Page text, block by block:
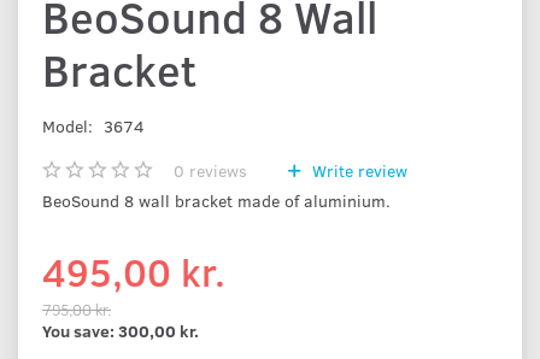
BeoSound 8 Wall
Bracket
Model: 3674
0 reviews
Write review
BeoSound 8 wall bracket made of aluminium.
495,00 kr.
795,00 kr.
You save: 300,00 kr.